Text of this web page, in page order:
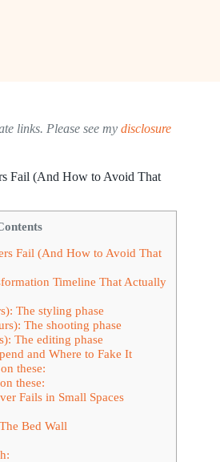
links. Please see my disclosure
Fail (And How to Avoid That
Fail (And How to Avoid That
Timeline That Actually
The styling phase
The shooting phase
The editing phase
and Where to Fake It
these:
these:
Fails in Small Spaces
Bed Wall